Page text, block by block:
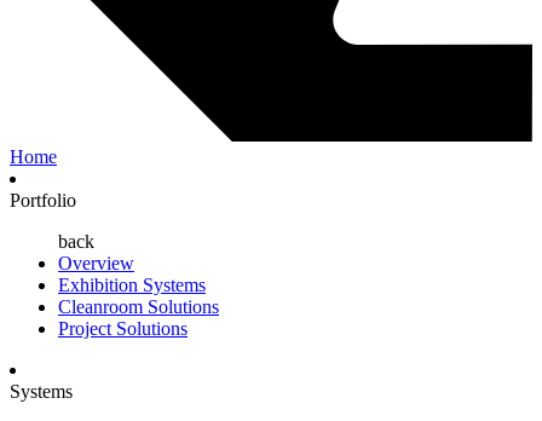
Home
Portfolio
back
Overview
Exhibition Systems
Cleanroom Solutions
Project Solutions
Systems